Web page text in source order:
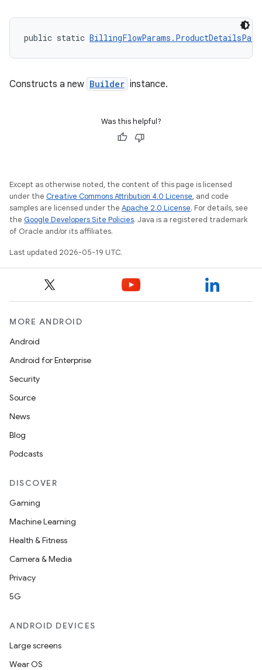
public static
Constructs a new Builder instance.
Was this helpful?
Except as otherwise noted, the content of this page is licensed
under the Creative Commons Attribution 4.0 License, and code
samples are licensed under the Apache 2.0 License. For details, see
the Google Developers Site Policies. Java is a registered trademark
of Oracle and/or its affiliates.
Last updated 2026-05-19 UTC.
MORE ANDROID
Android
Android for Enterprise
Security
Source
News
Blog
Podcasts
DISCOVER
Gaming
Machine Learning
Health & Fitness
Camera & Media
Privacy
5G
ANDROID DEVICES
Large screens
Wear OS